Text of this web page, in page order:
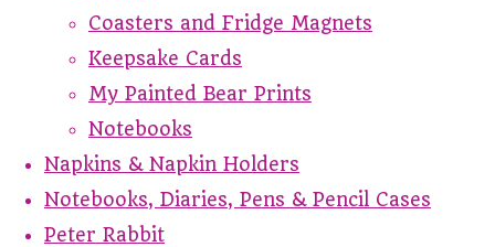
Coasters and Fridge Magnets
Keepsake Cards
My Painted Bear Prints
Notebooks
Napkins & Napkin Holders
Notebooks, Diaries, Pens & Pencil Cases
Peter Rabbit